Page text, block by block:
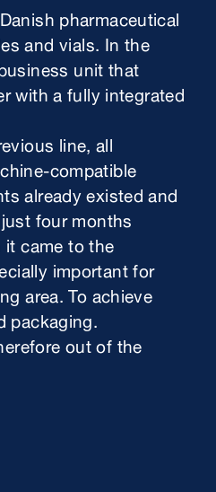
pharmaceutical
and vials. In the
unit that
with a fully integrated
line, all
compatible
already existed and
four months
came to the
important for
area. To achieve
packaging.
out of the